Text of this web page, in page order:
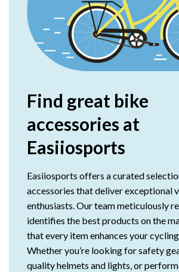
Find great bike
accessories at
Easiiosports
Easiiosports offers a curated
accessories that deliver exceptional
enthusiasts. Our team meticulously
identifies the best products on the
that every item enhances your
Whether you’re looking for safety
quality helmets and lights, or